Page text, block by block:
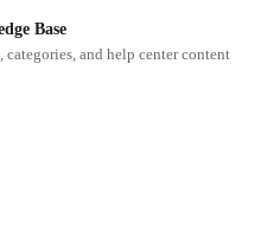
Base
categories, and help center content